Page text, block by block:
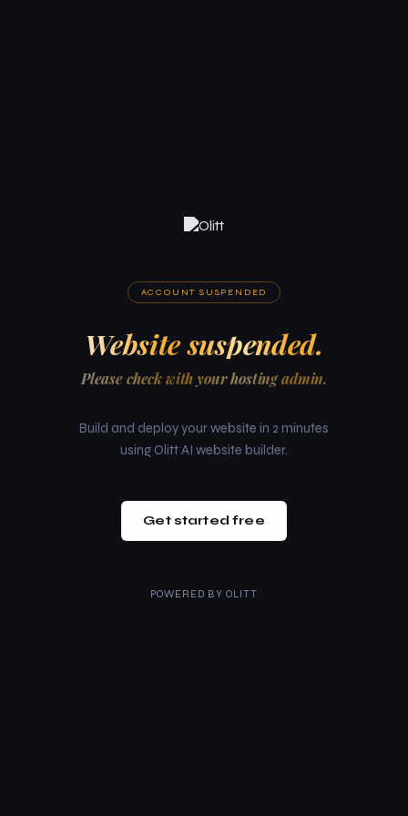
ACCOUNT SUSPENDED
Website suspended.
Please check with your hosting admin.
Build and deploy your website in 2 minutes
using Olitt AI website builder.
Get started free
POWERED BY OLITT